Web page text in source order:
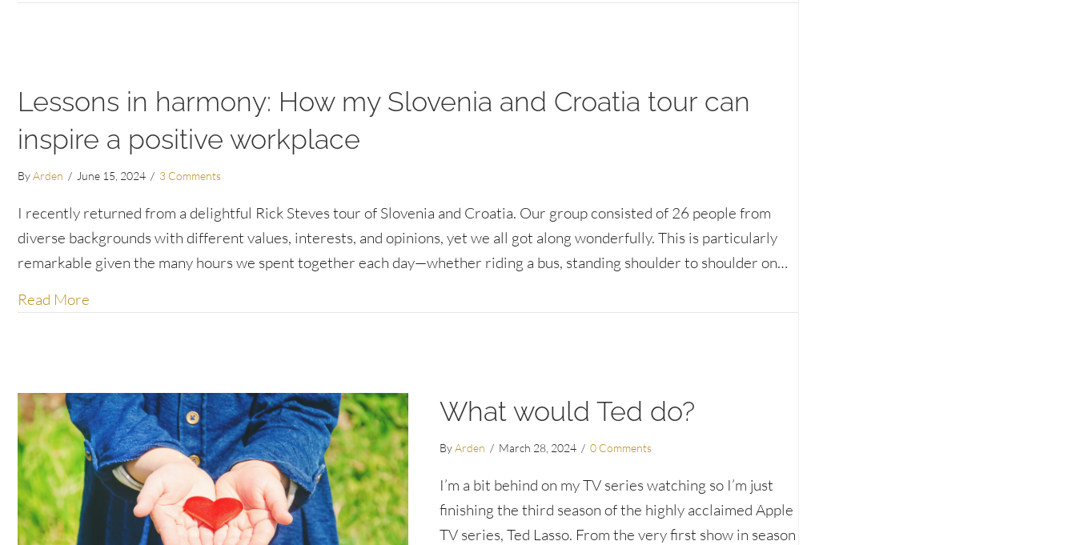
Lessons in harmony: How my Slovenia and Croatia tour can
inspire a positive workplace
ByArden / June 15, 2024 / 3 Comments
I recently returned from a delightful Rick Steves tour of Slovenia and Croatia. Our group consisted of 26 people from
diverse backgrounds with different values, interests, and opinions, yet we all got along wonderfully. This is particularly
remarkable given the many hours we spent together each day—whether riding a bus, standing shoulder to shoulder on…
Read More
What would Ted do?
ByArden / March 28, 2024 / 0 Comments
I’m a bit behind on my TV series watching so I’m just
finishing the third season of the highly acclaimed Apple
TV series, Ted Lasso. From the very first show in season